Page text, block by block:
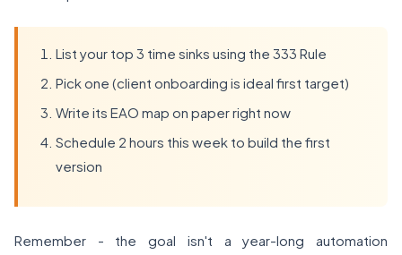
List your top 3 time sinks using the 333 Rule
Pick one (client onboarding is ideal first target)
Write its EAO map on paper right now
Schedule 2 hours this week to build the first
version
Remember - the goal isn't a year-long automation